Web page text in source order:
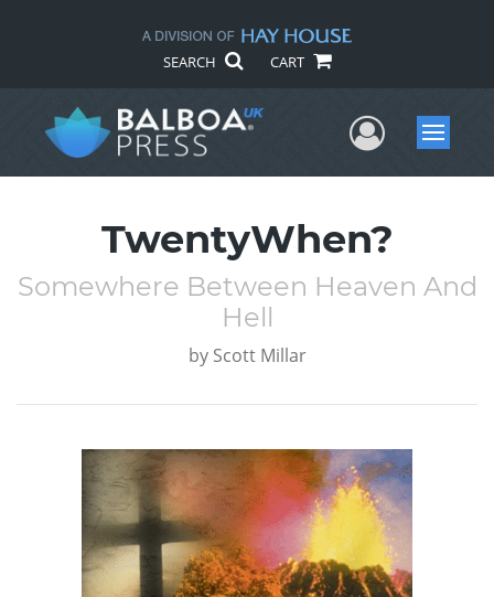
SEARCH CART
UserMenu
TwentyWhen?
Somewhere Between Heaven And
Hell
by Scott Millar